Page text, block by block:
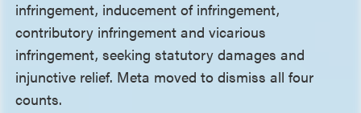
infringement, inducement of infringement,
contributory infringement and vicarious
infringement, seeking statutory damages and
injunctive relief. Meta moved to dismiss all four
counts.